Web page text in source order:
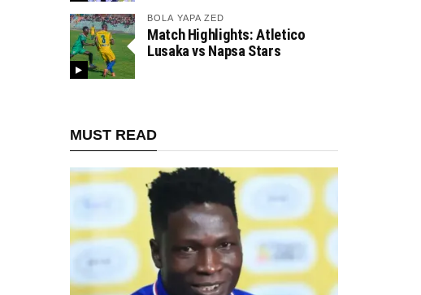
BOLA YAPA ZED
Match Highlights: Atletico
Lusaka vs Napsa Stars
MUST READ